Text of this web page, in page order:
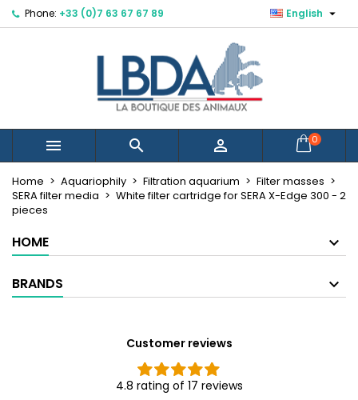
Phone: +33 (0)7 63 67 67 89 English 
   0
Home Aquariophily Filtration aquarium
Filter masses
SERA filter media
White filter cartridge for SERA X-Edge 300 - 2
pieces
HOME
BRANDS
Customer reviews
4.8 rating of 17 reviews
Mes listes d'envies ×
Créer une nouvelle liste
Create wishlist ×
Create wishlist
Sign in ×
You need to be logged in to save products in your
Cancel Sign in